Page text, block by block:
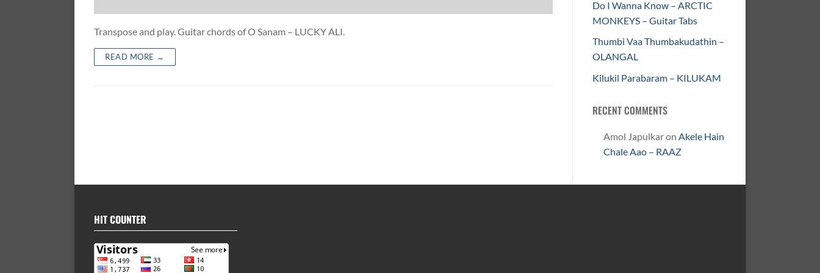
Transpose and play. Guitar chords of O Sanam – LUCKY ALI.
READ MORE →
Do I Wanna Know – ARCTIC
MONKEYS – Guitar Tabs
Thumbi Vaa Thumbakudathin –
OLANGAL
Kilukil Parabaram – KILUKAM
RECENT COMMENTS
Amol Japulkaron Akele Hain
Chale Aao – RAAZ
HIT COUNTER